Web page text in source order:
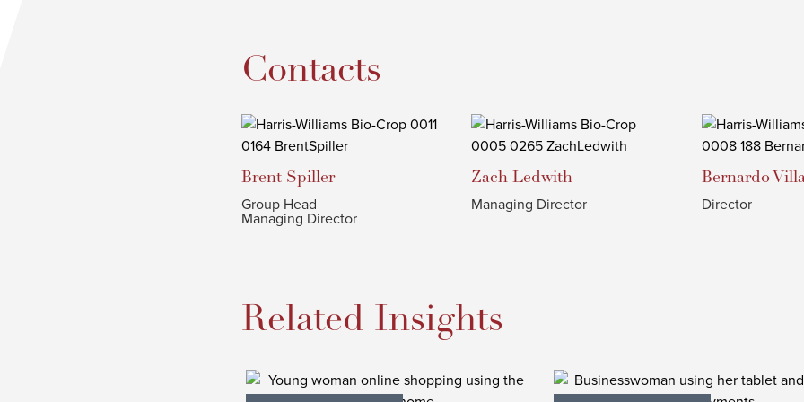
Contacts
Brent Spiller
Group Head
Managing Director
Zach Ledwith
Managing Director
Bernardo
Director
Related Insights